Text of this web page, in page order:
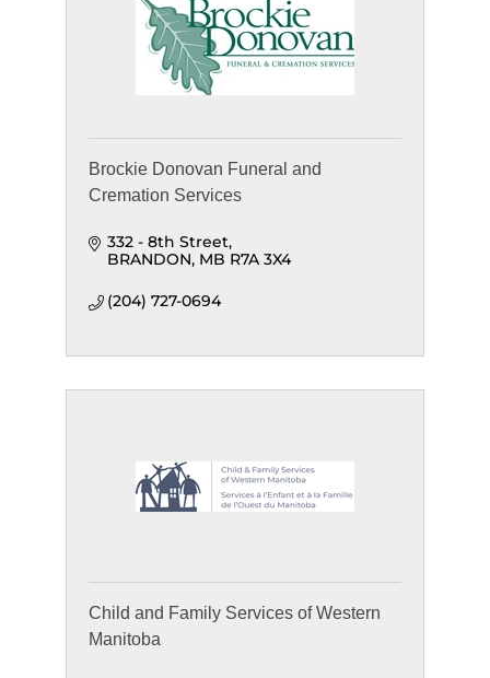
Brockie Donovan Funeral and
Cremation Services
332 - 8th Street
BRANDON MB R7A 3X4
(204) 727-0694
Child and Family Services of Western
Manitoba